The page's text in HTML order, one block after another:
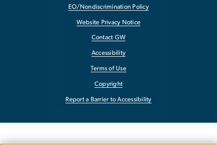
EO/Nondiscrimination Policy
Website Privacy Notice
Contact GW
Accessibility
Terms of Use
Copyright
Report a Barrier to Accessibility